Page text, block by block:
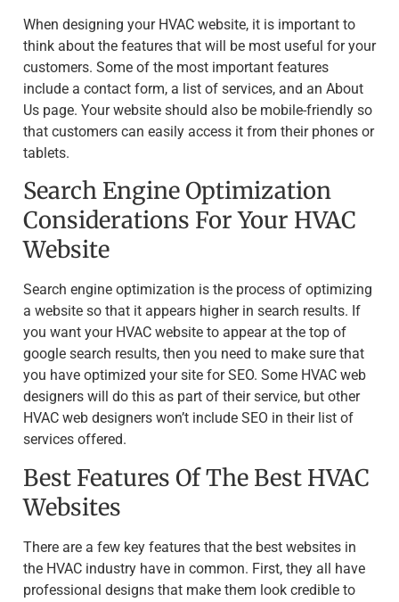
When designing your HVAC website, it is important to
think about the features that will be most useful for your
customers. Some of the most important features
include a contact form, a list of services, and an About
Us page. Your website should also be mobile-friendly so
that customers can easily access it from their phones or
tablets.
Search Engine Optimization
Considerations For Your HVAC
Website
Search engine optimization is the process of optimizing
a website so that it appears higher in search results. If
you want your HVAC website to appear at the top of
google search results, then you need to make sure that
you have optimized your site for SEO. Some HVAC web
designers will do this as part of their service, but other
HVAC web designers won’t include SEO in their list of
services offered.
Best Features Of The Best HVAC
Websites
There are a few key features that the best websites in
the HVAC industry have in common. First, they all have
professional designs that make them look credible to